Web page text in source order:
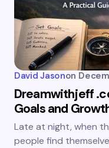
David Jasonon
Dreamwithjeff
Goals and
Late at night, when
people find